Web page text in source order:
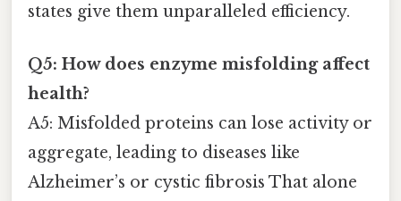
states give them unparalleled efficiency.
Q5: How does enzyme misfolding affect
health?
A5: Misfolded proteins can lose activity or
aggregate, leading to diseases like
Alzheimer’s or cystic fibrosis That alone